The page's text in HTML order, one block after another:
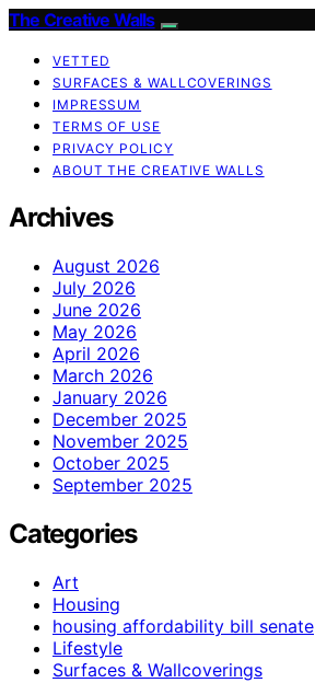
The Creative Walls
VETTED
SURFACES & WALLCOVERINGS
IMPRESSUM
TERMS OF USE
PRIVACY POLICY
ABOUT THE CREATIVE WALLS
Archives
August 2026
July 2026
June 2026
May 2026
April 2026
March 2026
January 2026
December 2025
November 2025
October 2025
September 2025
Categories
Art
Housing
housing affordability bill senate
Lifestyle
Surfaces & Wallcoverings